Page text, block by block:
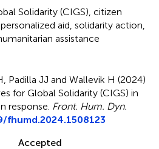
Solidarity (CIGS) citizen
aid solidarity action
assistance
Padilla JJ and Wallevik H (2024)
for Global Solidarity (CIGS) in
response Front. Hum. Dyn.
fhumd.2024.1508123
Accepted